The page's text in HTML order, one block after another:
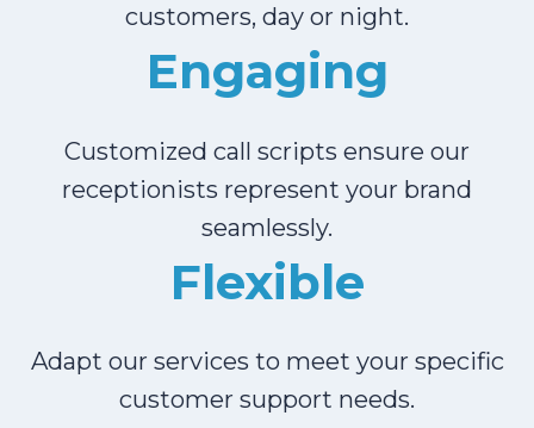
customers, day or night.
Engaging
Customized call scripts ensure our
receptionists represent your brand
seamlessly.
Flexible
Adapt our services to meet your specific
customer support needs.